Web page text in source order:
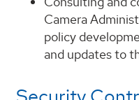
Camera
policy
and updates to